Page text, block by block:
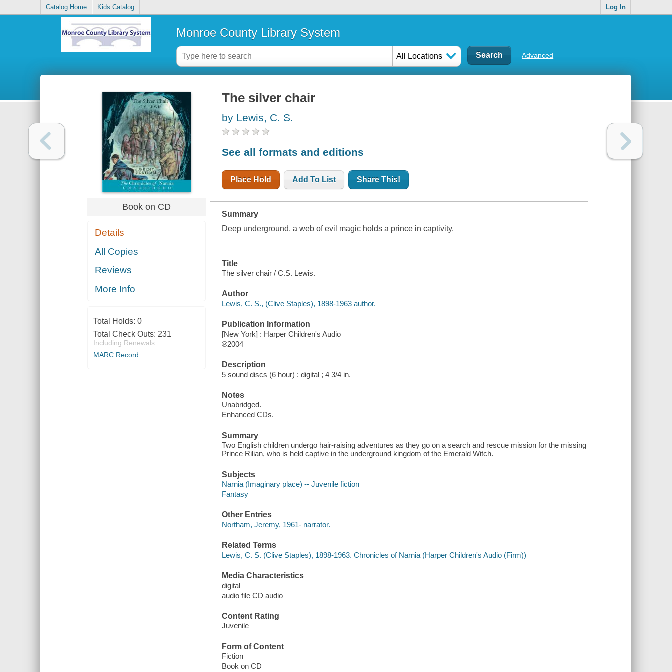
Catalog Home Kids Catalog Log In
Monroe County Library System
All Locations Advanced
Book on CD
Details
All Copies
Reviews
More Info
Total Holds: 0
Total Check Outs: 231
Including Renewals
MARC Record
The silver chair
by Lewis, C. S.
See all formats and editions
Place Hold Add To List Share This!
Summary
Deep underground, a web of evil magic holds a prince in captivity.
Title
The silver chair / C.S. Lewis.
Author
Lewis, C. S., (Clive Staples), 1898-1963 author.
Publication Information
[New York] : Harper Children's Audio
℗2004
Description
5 sound discs (6 hour) : digital ; 4 3/4 in.
Notes
Unabridged.
Enhanced CDs.
Summary
Two English children undergo hair-raising adventures as they go on a search and rescue mission for the missing
Prince Rilian, who is held captive in the underground kingdom of the Emerald Witch.
Subjects
Narnia (Imaginary place) -- Juvenile fiction
Fantasy
Other Entries
Northam, Jeremy, 1961- narrator.
Related Terms
Lewis, C. S. (Clive Staples), 1898-1963. Chronicles of Narnia (Harper Children's Audio (Firm))
Media Characteristics
digital
audio file CD audio
Content Rating
Juvenile
Form of Content
Fiction
Book on CD